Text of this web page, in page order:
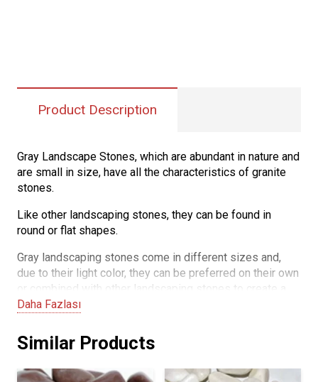
Product Description
Gray Landscape Stones, which are abundant in nature and
are small in size, have all the characteristics of granite
stones.
Like other landscaping stones, they can be found in
round or flat shapes.
Gray landscaping stones come in different sizes and,
due to their light color, they can be preferred on their own
or combined with other landscaping stones to create a
pleasing decoration. Their non-fading color makes them
They are highly durable and resistant to wear and
and sturdy decorative material suitable for various
Daha Fazlası
Similar Products